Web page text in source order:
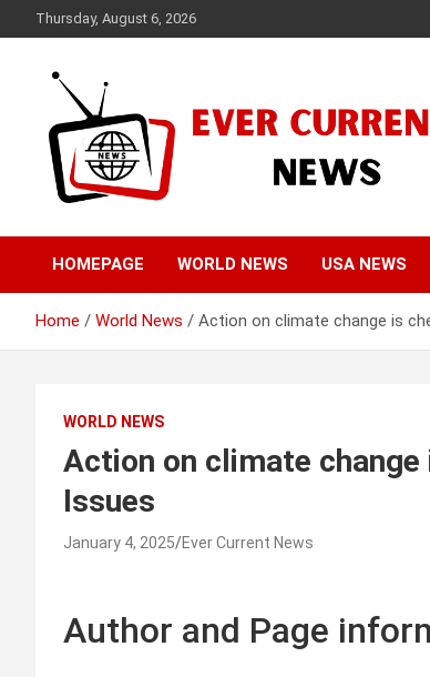
to
Thursday, August 6, 2026
Ever Current News
HOMEPAGE WORLD NEWS USA NEWS
Home World News Action on climate change is
WORLD NEWS
Action on climate
Issues
January 4, 2025 Ever Current News
Author and Page